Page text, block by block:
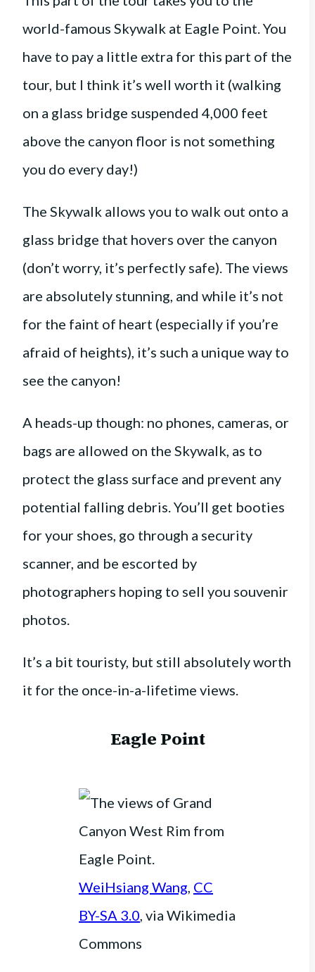
world-famous Skywalk at Eagle Point. You
have to pay a little extra for this part of the
tour, but I think it’s well worth it (walking
on a glass bridge suspended 4,000 feet
above the canyon floor is not something
you do every day!)
The Skywalk allows you to walk out onto a
glass bridge that hovers over the canyon
(don’t worry, it’s perfectly safe). The views
are absolutely stunning, and while it’s not
for the faint of heart (especially if you’re
afraid of heights), it’s such a unique way to
see the canyon!
A heads-up though: no phones, cameras, or
bags are allowed on the Skywalk, as to
protect the glass surface and prevent any
potential falling debris. You’ll get booties
for your shoes, go through a security
scanner, and be escorted by
photographers hoping to sell you souvenir
photos.
It’s a bit touristy, but still absolutely worth
it for the once-in-a-lifetime views.
Eagle Point
WeiHsiang Wang, CC
BY-SA 3.0, via Wikimedia
Commons